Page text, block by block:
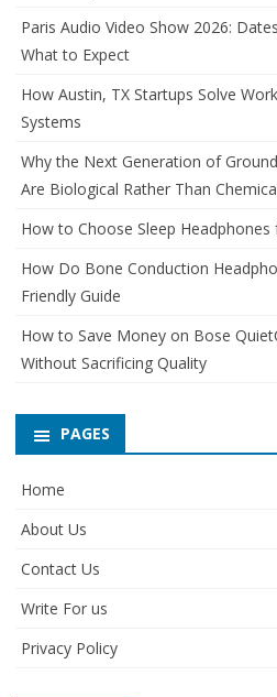
Paris Audio Video Show 2026:
What to Expect
How Austin, TX Startups Solve
Systems
Why the Next Generation of
Are Biological Rather Than
How to Choose Sleep
How Do Bone Conduction
Friendly Guide
How to Save Money on Bose
Without Sacrificing Quality
PAGES
Home
About Us
Contact Us
Write For us
Privacy Policy